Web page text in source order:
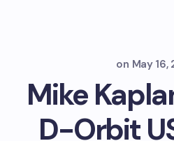
on May 16,
Mike
D-Orbit